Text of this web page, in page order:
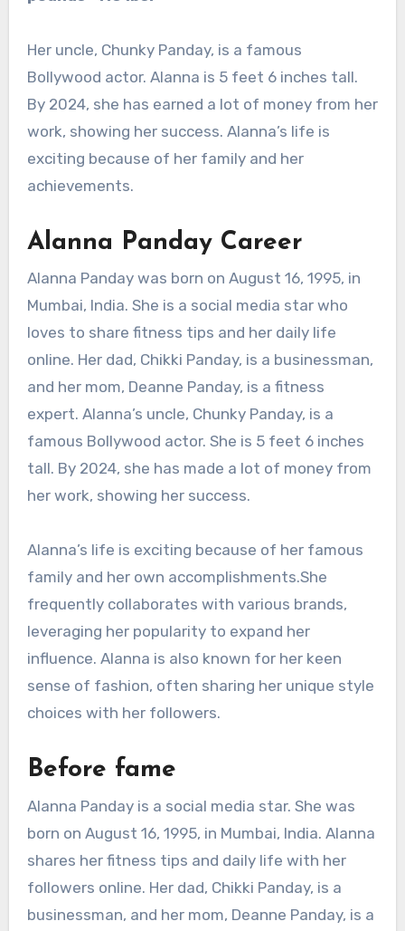
Her uncle, Chunky Panday, is a famous
Bollywood actor. Alanna is 5 feet 6 inches tall.
By 2024, she has earned a lot of money from her
work, showing her success. Alanna’s life is
exciting because of her family and her
achievements.
Alanna Panday Career
Alanna Panday was born on August 16, 1995, in
Mumbai, India. She is a social media star who
loves to share fitness tips and her daily life
online. Her dad, Chikki Panday, is a businessman,
and her mom, Deanne Panday, is a fitness
expert. Alanna’s uncle, Chunky Panday, is a
famous Bollywood actor. She is 5 feet 6 inches
tall. By 2024, she has made a lot of money from
her work, showing her success.
Alanna’s life is exciting because of her famous
family and her own accomplishments.She
frequently collaborates with various brands,
leveraging her popularity to expand her
influence. Alanna is also known for her keen
sense of fashion, often sharing her unique style
choices with her followers.
Before fame
Alanna Panday is a social media star. She was
born on August 16, 1995, in Mumbai, India. Alanna
shares her fitness tips and daily life with her
followers online. Her dad, Chikki Panday, is a
businessman, and her mom, Deanne Panday, is a